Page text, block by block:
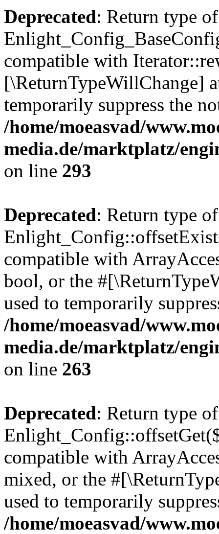
Deprecated: Return type of
compatible with
[\ReturnTypeWillChange]
temporarily suppress the
/home/moeasvad/
media.de/marktplatz/
on line 293
Deprecated: Return type of
compatible with
bool, or the
used to temporarily
/home/moeasvad/
media.de/marktplatz/
on line 263
Deprecated: Return type of
compatible with
mixed, or the
used to temporarily
/home/moeasvad/